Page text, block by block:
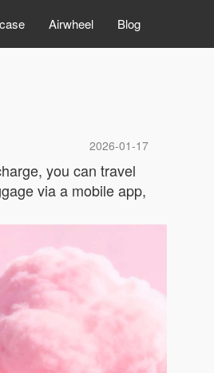
Airwheel Blog
2026-01-17
you can travel
via a mobile app,